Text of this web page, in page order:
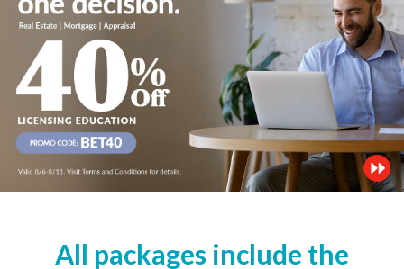
All packages include the